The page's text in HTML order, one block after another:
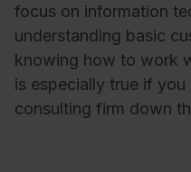
focus on information
understanding basic
knowing how to work
is especially true if
consulting firm down